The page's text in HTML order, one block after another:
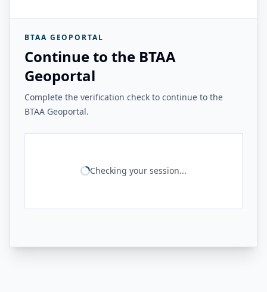
BTAA GEOPORTAL
Continue to the BTAA
Geoportal
Complete the verification check to continue to the
BTAA Geoportal.
Checking your session...